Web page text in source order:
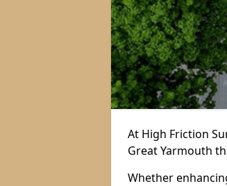
At High Friction
Great Yarmouth
Whether